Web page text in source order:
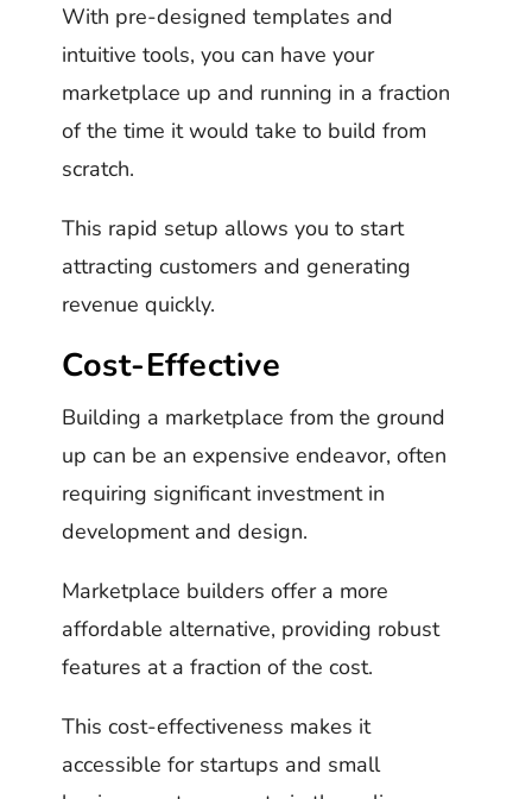
With pre-designed templates and
intuitive tools, you can have your
marketplace up and running in a fraction
of the time it would take to build from
scratch.
This rapid setup allows you to start
attracting customers and generating
revenue quickly.
Cost-Effective
Building a marketplace from the ground
up can be an expensive endeavor, often
requiring significant investment in
development and design.
Marketplace builders offer a more
affordable alternative, providing robust
features at a fraction of the cost.
This cost-effectiveness makes it
accessible for startups and small